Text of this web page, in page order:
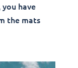
have
the mats